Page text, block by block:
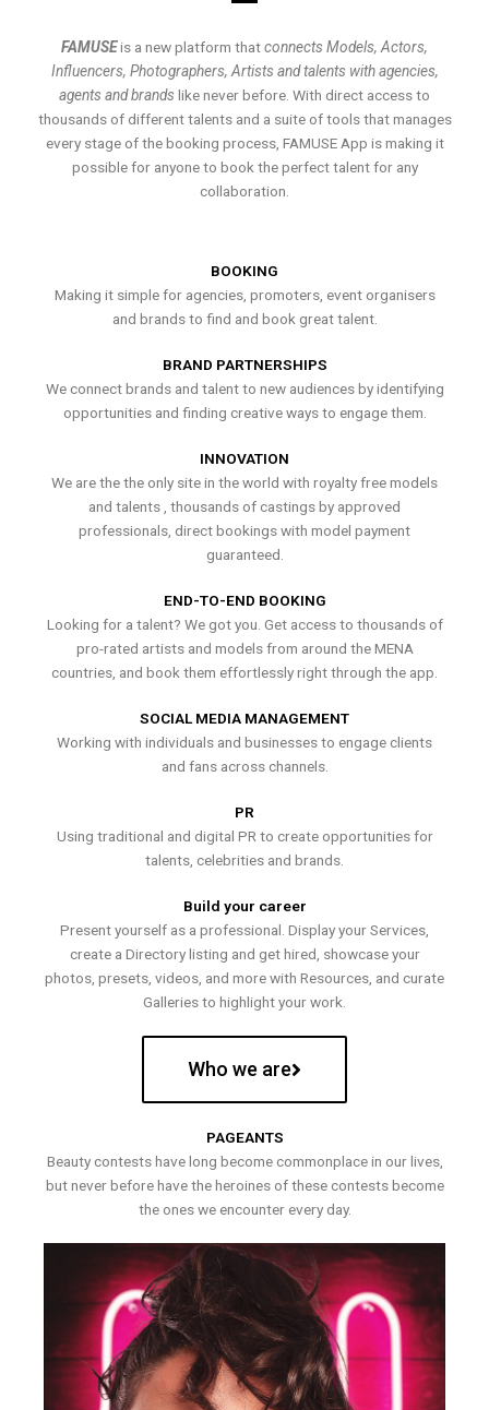
FAMUSEis a new platform thatconnects Models, Actors,
Influencers, Photographers, Artists and talents with agencies,
agents and brands like never before. With direct access to
thousands of different talents and a suite of tools that manages
every stage of the booking process, FAMUSE App is making it
possible for anyone to book the perfect talent for any
collaboration.
BOOKING
Making it simple for agencies, promoters, event organisers
and brands to find and book great talent.
BRAND PARTNERSHIPS
We connect brands and talent to new audiences by identifying
opportunities and finding creative ways to engage them.
INNOVATION
We are the the only site in the world with royalty free models
and talents , thousands of castings by approved
professionals, direct bookings with model payment
guaranteed.
END-TO-END BOOKING
Looking for a talent? We got you. Get access to thousands of
pro-rated artists and models from around the MENA
countries, and book them effortlessly right through the app.
SOCIAL MEDIA MANAGEMENT
Working with individuals and businesses to engage clients
and fans across channels.
PR
Using traditional and digital PR to create opportunities for
talents, celebrities and brands.
Build your career
Present yourself as a professional. Display your Services,
create a Directory listing and get hired, showcase your
photos, presets, videos, and more with Resources, and curate
Galleries to highlight your work.
Who we are
PAGEANTS
Beauty contests have long become commonplace in our lives,
but never before have the heroines of these contests become
the ones we encounter every day.